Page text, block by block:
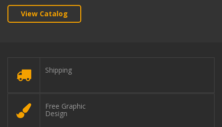
View Catalog
Shipping
Free Graphic
Design